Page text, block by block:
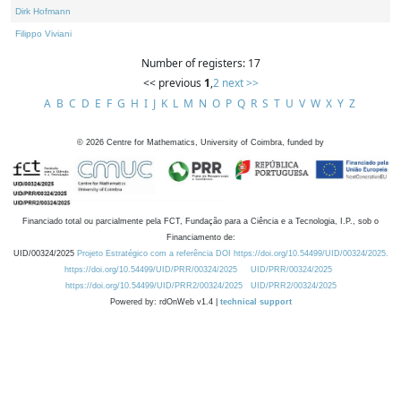
Dirk Hofmann
Filippo Viviani
Number of registers: 17
<< previous 1,2 next >>
A B C D E F G H I J K L M N O P Q R S T U V W X Y Z
© 2026 Centre for Mathematics, University of Coimbra, funded by
Financiado total ou parcialmente pela FCT, Fundação para a Ciência e a Tecnologia, I.P., sob o
Financiamento de:
UID/00324/2025 Projeto Estratégico com a referência DOI https://doi.org/10.54499/UID/00324/2025.
https://doi.org/10.54499/UID/PRR/00324/2025
UID/PRR/00324/2025
https://doi.org/10.54499/UID/PRR2/00324/2025
UID/PRR2/00324/2025
Powered by: rdOnWeb v1.4 | technical support